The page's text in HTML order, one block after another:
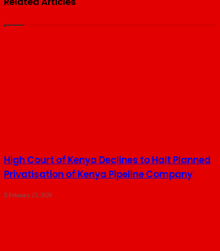
High Court of Kenya Declines to Halt Planned
Privatisation of Kenya Pipeline Company
February 23, 2026